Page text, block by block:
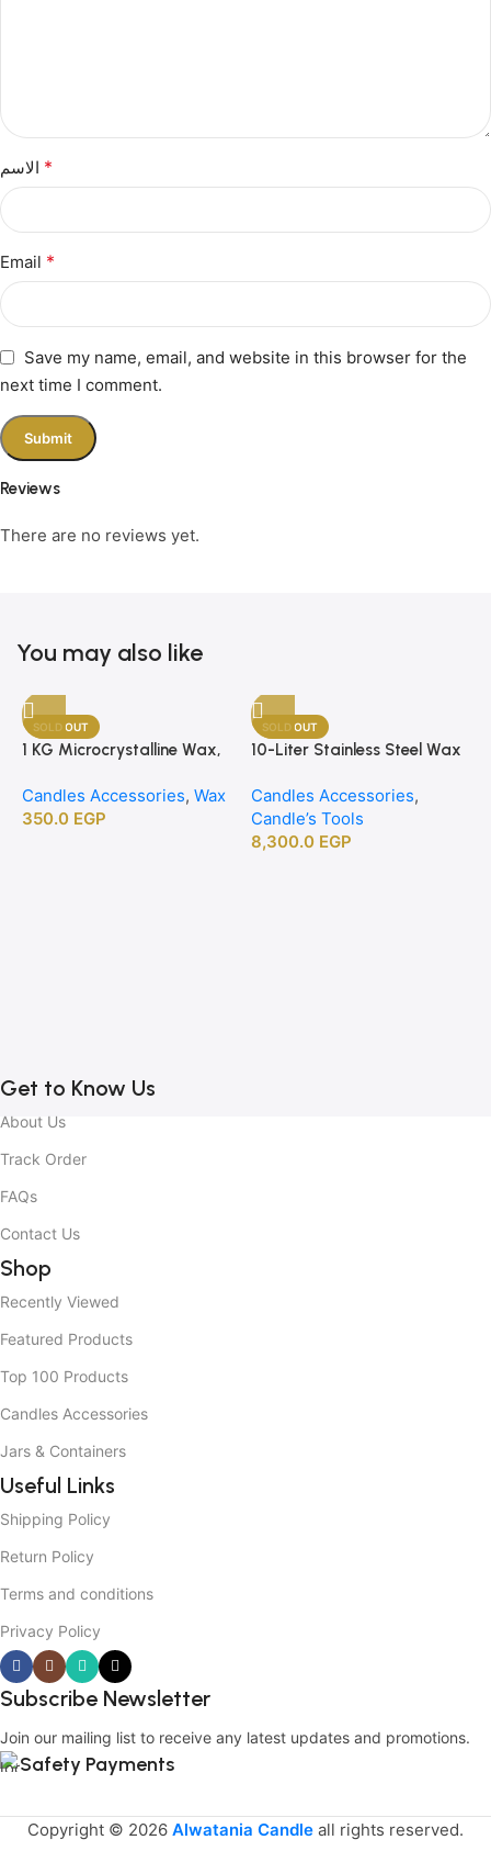
Reviews
There are no reviews yet.
*
Email *
Save my name, email, and website in this browser for the
next time I comment.
You may also like
SOLD OUT
1 KG Microcrystalline Wax,
Candle Making
Candles Accessories, Wax
350.0 EGP
SOLD OUT
10-Liter Stainless Steel Wax
Candles Accessories,
Candle’s Tools
8,300.0 EGP
Get to Know Us
About Us
Track Order
FAQs
Contact Us
Shop
Recently Viewed
Featured Products
Top 100 Products
Candles Accessories
Jars & Containers
Useful Links
Shipping Policy
Return Policy
Terms and conditions
Privacy Policy
Subscribe Newsletter
Join our mailing list to receive any latest updates and promotions.
Safety Payments
Copyright © 2026 Alwatania Candle all rights reserved.